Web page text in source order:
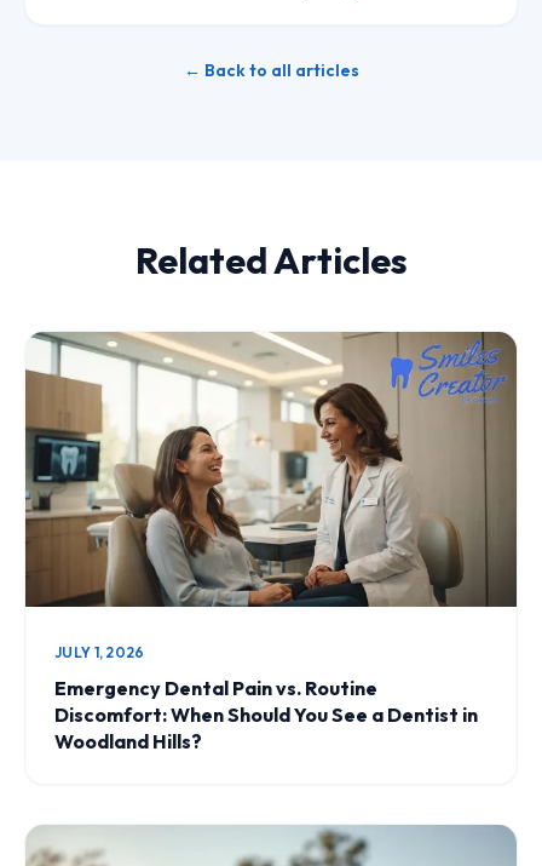
← Back to all articles
Related Articles
JULY 1, 2026
Emergency Dental Pain vs. Routine
Discomfort: When Should You See a Dentist in
Woodland Hills?